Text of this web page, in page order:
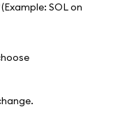
(Example: SOL on